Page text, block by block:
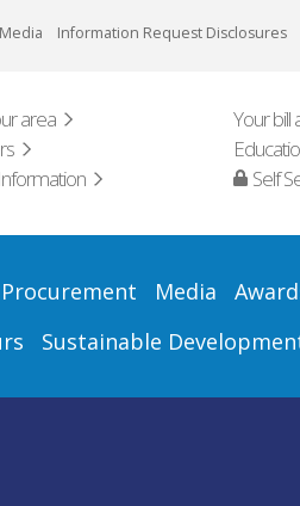
Media Information Request Disclosures
area Your bill
Self
Procurement Media
Sustainable